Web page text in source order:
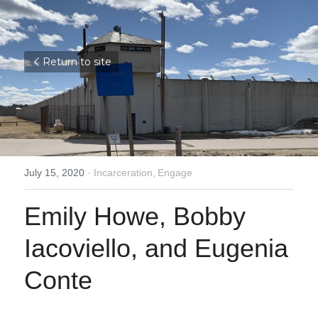
Return to site
July 15, 2020 · Incarceration, Engage
Emily Howe, Bobby
Iacoviello, and Eugenia
Conte